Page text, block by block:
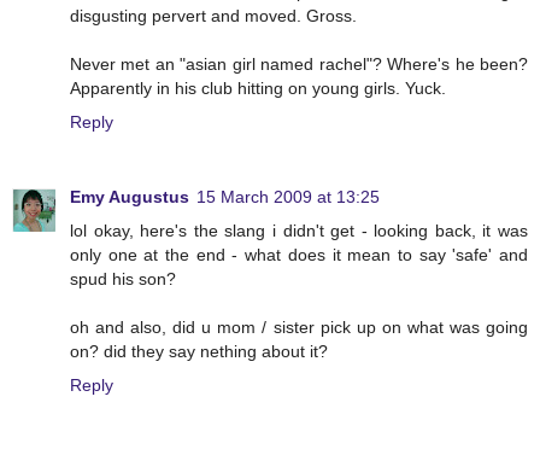
disgusting pervert and moved. Gross.
Never met an "asian girl named rachel"? Where's he been?
Apparently in his club hitting on young girls. Yuck.
Reply
Emy Augustus 15 March 2009 at 13:25
lol okay, here's the slang i didn't get - looking back, it was
only one at the end - what does it mean to say 'safe' and
spud his son?
oh and also, did u mom / sister pick up on what was going
on? did they say nething about it?
Reply